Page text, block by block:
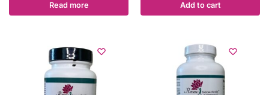
Read more Add to cart